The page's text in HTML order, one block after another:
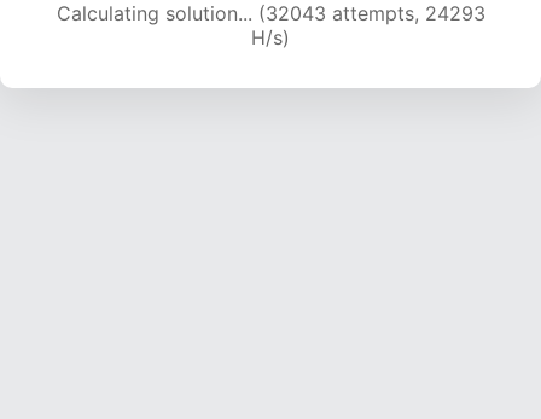
Calculating solution... (32418 attempts, 22686
H/s)